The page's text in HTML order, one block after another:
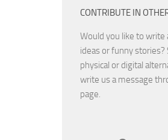
CONTRIBUTE IN
Would you like to write
ideas or funny stories?
physical or digital
write us a message
page.